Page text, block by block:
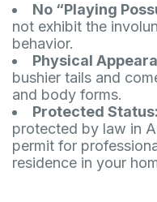
No “Playing
not exhibit the
behavior.
Physical
bushier tails and
and body forms.
Protected Status:
protected by law in
permit for
residence in your